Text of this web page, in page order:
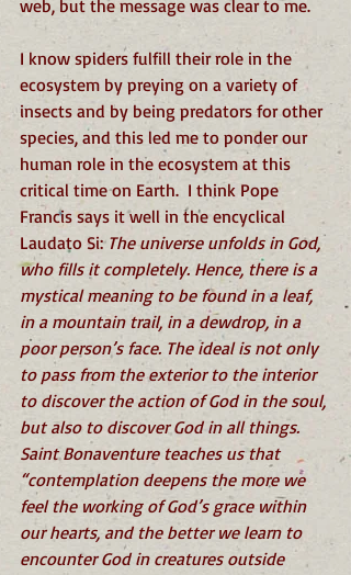
web, but the message was clear to me.
I know spiders fulfill their role in the
ecosystem by preying on a variety of
insects and by being predators for other
species, and this led me to ponder our
human role in the ecosystem at this
critical time on Earth.  I think Pope
Francis says it well in the encyclical
Laudato Si: The universe unfolds in God,
who fills it completely. Hence, there is a
mystical meaning to be found in a leaf,
in a mountain trail, in a dewdrop, in a
poor person’s face. The ideal is not only
to pass from the exterior to the interior
to discover the action of God in the soul,
but also to discover God in all things.
Saint Bonaventure teaches us that
“contemplation deepens the more we
feel the working of God’s grace within
our hearts, and the better we learn to
encounter God in creatures outside